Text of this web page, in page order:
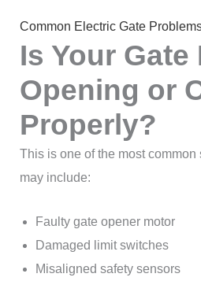
Common Electric Gate
Is Your Gate
Opening or
Properly?
This is one of the most
may include:
Faulty gate opener motor
Damaged limit switches
Misaligned safety sensors